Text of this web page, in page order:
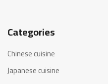
Categories
Chinese cuisine
Japanese cuisine